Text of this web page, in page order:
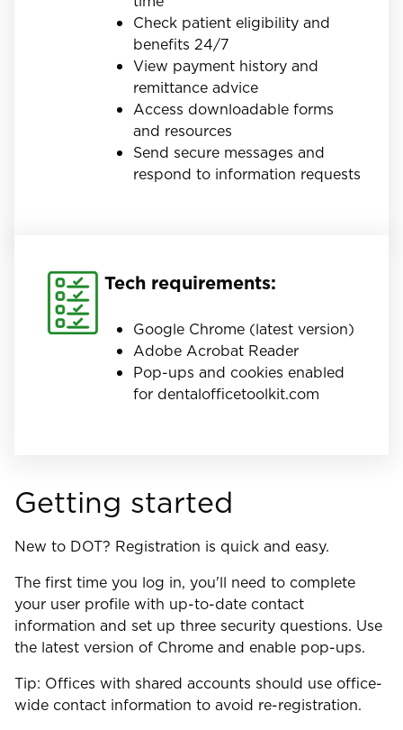
Check patient eligibility and
benefits 24/7
View payment history and
remittance advice
Access downloadable forms
and resources
Send secure messages and
respond to information requests
Tech requirements:
Google Chrome (latest version)
Adobe Acrobat Reader
Pop-ups and cookies enabled
for dentalofficetoolkit.com
Getting started
New to DOT? Registration is quick and easy.
The first time you log in, you'll need to complete
your user profile with up-to-date contact
information and set up three security questions. Use
the latest version of Chrome and enable pop-ups.
Tip: Offices with shared accounts should use office-
wide contact information to avoid re-registration.